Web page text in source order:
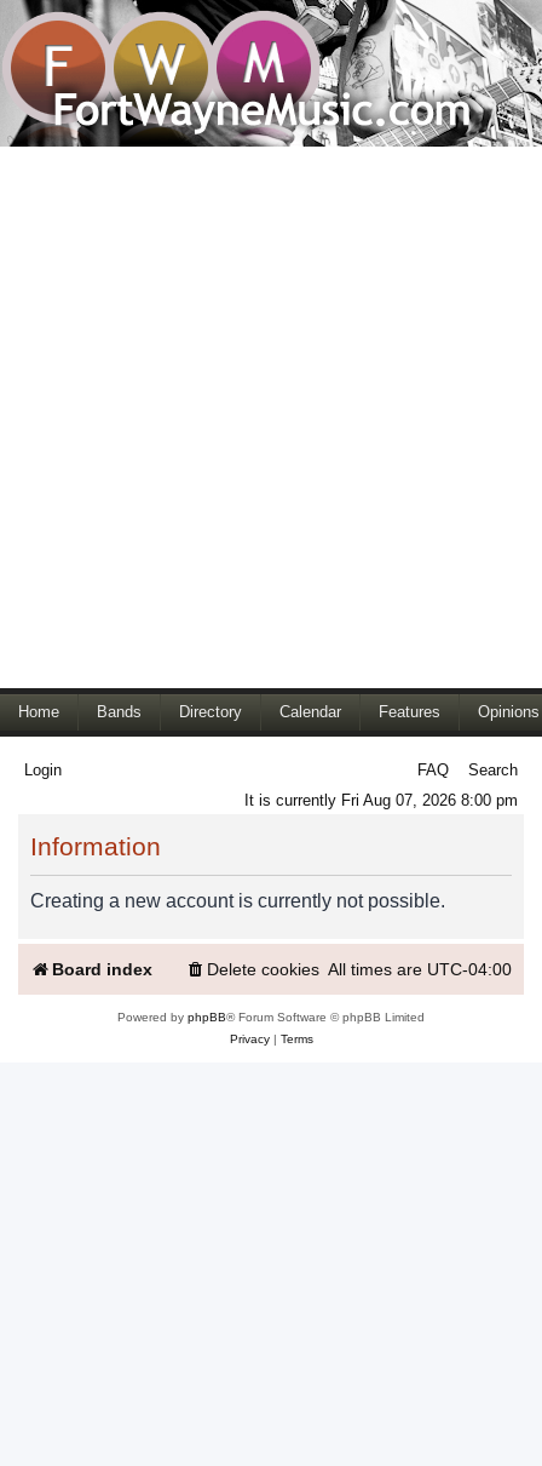
Home Bands Directory Calendar Features Opinions
Login FAQ
Search
It is currently Fri Aug 07, 2026 8:00 pm
Information
Creating a new account is currently not possible.
Board index All times are UTC-04:00
Delete cookies
Powered by phpBB® Forum Software © phpBB Limited
Privacy| Terms